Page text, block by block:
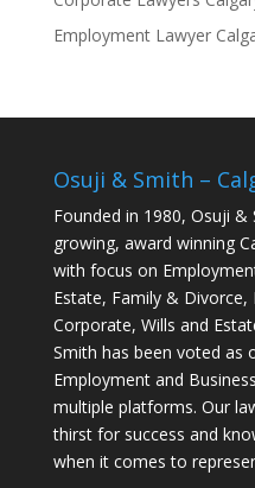
Employment Lawyer
Osuji & Smith –
Founded in 1980, Osuji
growing, award winning
with focus on
Estate, Family &
Corporate, Wills and
Smith has been voted as
Employment and
multiple platforms. Our
thirst for success and
when it comes to